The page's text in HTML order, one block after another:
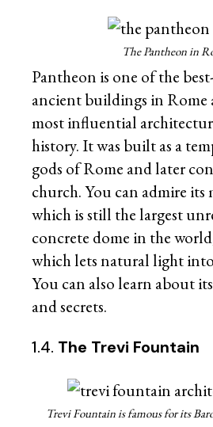
The Pantheon in
Pantheon is one of the
ancient buildings in Rome
most influential
history. It was built as a
gods of Rome and later
church. You can admire its
which is still the largest
concrete dome in the
which lets natural light
You can also learn about
and secrets.
1.4. The Trevi Fountain
Trevi Fountain is famous for its